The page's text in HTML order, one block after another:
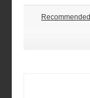
Recommended